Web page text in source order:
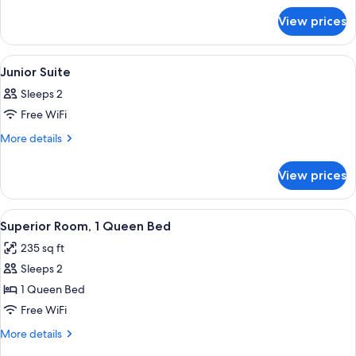
Suite
View prices
View
all
photos
for
Junior
A bedroom with a large bed, a
6
Junior Suite
Sleeps 2
Free WiFi
More details
More
Suite
View prices
View
all
photos
for
Superior
Room,
1
A neatly made bed with patterned
5
Superior Room, 1 Queen Bed
235 sq ft
Sleeps 2
1 Queen Bed
Free WiFi
More details
More